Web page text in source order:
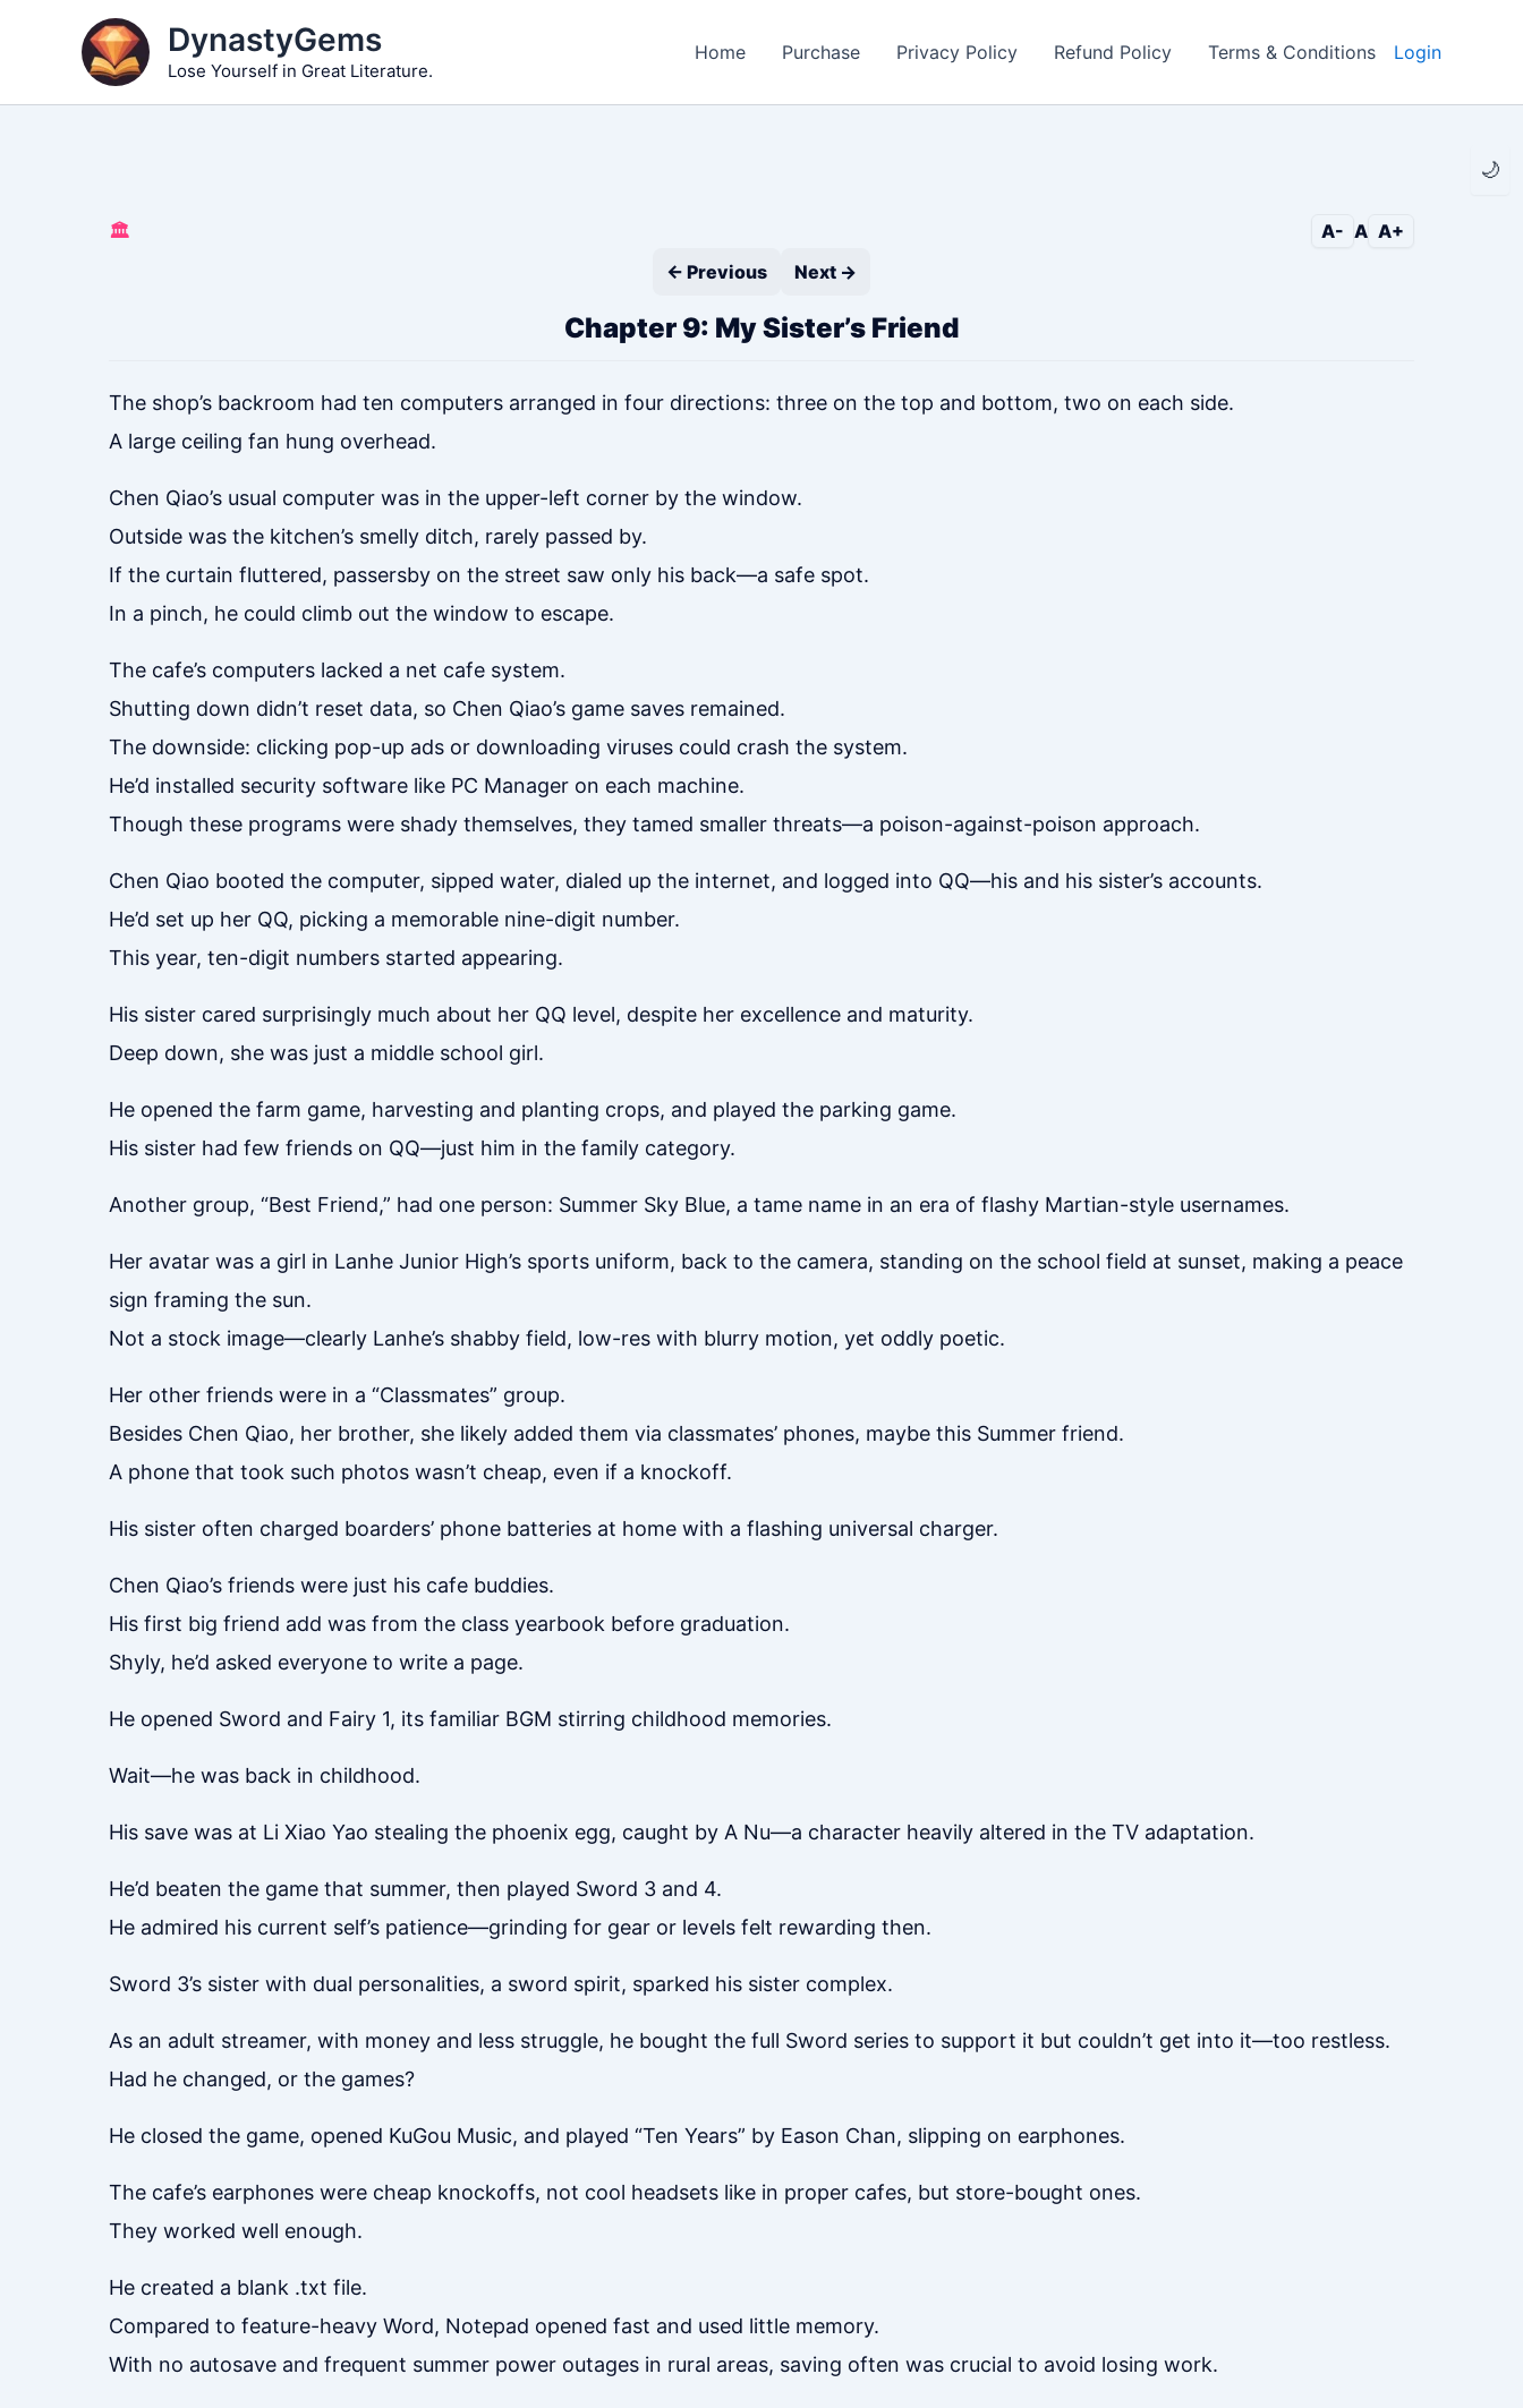
🌙
DynastyGems
Lose Yourself in Great Literature.
Home Purchase Privacy Policy Refund Policy Terms & Conditions Login
🏛️ A- A A+
← Previous
Next →
Chapter 9: My Sister’s Friend
The shop’s backroom had ten computers arranged in four directions: three on the top and bottom, two on each side.
A large ceiling fan hung overhead.
Chen Qiao’s usual computer was in the upper-left corner by the window.
Outside was the kitchen’s smelly ditch, rarely passed by.
If the curtain fluttered, passersby on the street saw only his back—a safe spot.
In a pinch, he could climb out the window to escape.
The cafe’s computers lacked a net cafe system.
Shutting down didn’t reset data, so Chen Qiao’s game saves remained.
The downside: clicking pop-up ads or downloading viruses could crash the system.
He’d installed security software like PC Manager on each machine.
Though these programs were shady themselves, they tamed smaller threats—a poison-against-poison approach.
Chen Qiao booted the computer, sipped water, dialed up the internet, and logged into QQ—his and his sister’s accounts.
He’d set up her QQ, picking a memorable nine-digit number.
This year, ten-digit numbers started appearing.
His sister cared surprisingly much about her QQ level, despite her excellence and maturity.
Deep down, she was just a middle school girl.
He opened the farm game, harvesting and planting crops, and played the parking game.
His sister had few friends on QQ—just him in the family category.
Another group, “Best Friend,” had one person: Summer Sky Blue, a tame name in an era of flashy Martian-style usernames.
Her avatar was a girl in Lanhe Junior High’s sports uniform, back to the camera, standing on the school field at sunset, making a peace
sign framing the sun.
Not a stock image—clearly Lanhe’s shabby field, low-res with blurry motion, yet oddly poetic.
Her other friends were in a “Classmates” group.
Besides Chen Qiao, her brother, she likely added them via classmates’ phones, maybe this Summer friend.
A phone that took such photos wasn’t cheap, even if a knockoff.
His sister often charged boarders’ phone batteries at home with a flashing universal charger.
Chen Qiao’s friends were just his cafe buddies.
His first big friend add was from the class yearbook before graduation.
Shyly, he’d asked everyone to write a page.
He opened Sword and Fairy 1, its familiar BGM stirring childhood memories.
Wait—he was back in childhood.
His save was at Li Xiao Yao stealing the phoenix egg, caught by A Nu—a character heavily altered in the TV adaptation.
He’d beaten the game that summer, then played Sword 3 and 4.
He admired his current self’s patience—grinding for gear or levels felt rewarding then.
Sword 3’s sister with dual personalities, a sword spirit, sparked his sister complex.
As an adult streamer, with money and less struggle, he bought the full Sword series to support it but couldn’t get into it—too restless.
Had he changed, or the games?
He closed the game, opened KuGou Music, and played “Ten Years” by Eason Chan, slipping on earphones.
The cafe’s earphones were cheap knockoffs, not cool headsets like in proper cafes, but store-bought ones.
They worked well enough.
He created a blank .txt file.
Compared to feature-heavy Word, Notepad opened fast and used little memory.
With no autosave and frequent summer power outages in rural areas, saving often was crucial to avoid losing work.